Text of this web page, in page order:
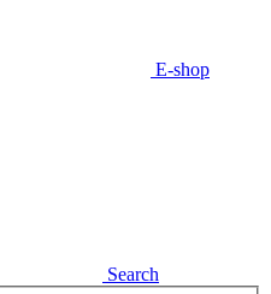
E-shop
Search